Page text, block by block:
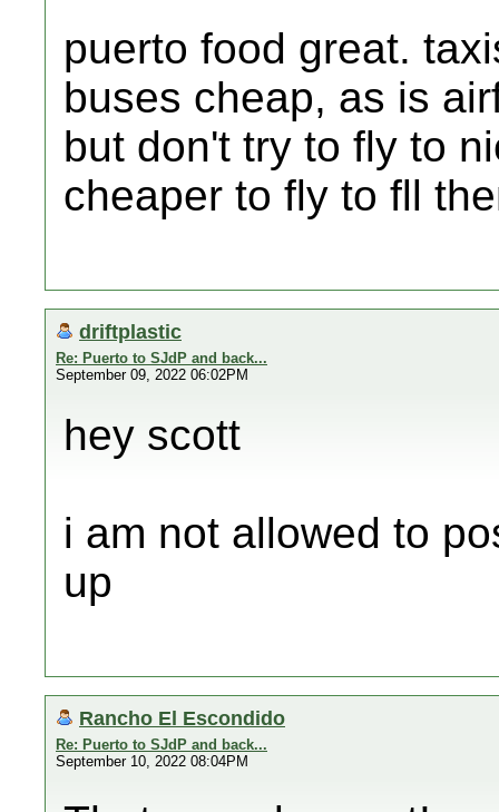
puerto food great.
buses cheap, as is
but don't try to fly to
cheaper to fly to fll
driftplastic
Re: Puerto to SJdP and back...
September 09, 2022 06:02PM
hey scott
i am not allowed to
up
Rancho El Escondido
Re: Puerto to SJdP and back...
September 10, 2022 08:04PM